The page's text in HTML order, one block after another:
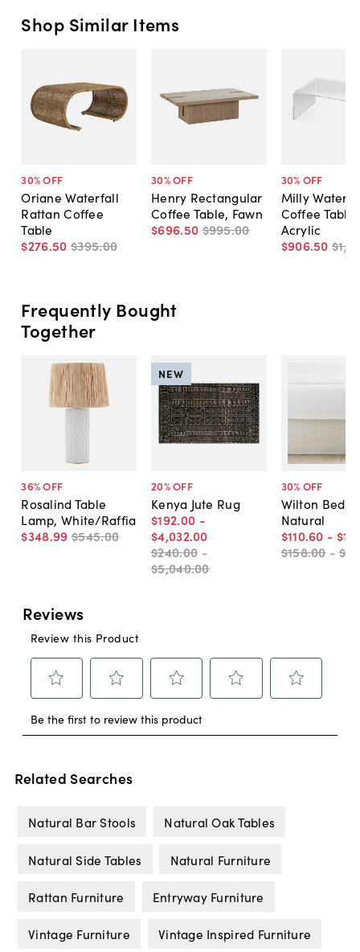
Shop Similar Items
30% OFF
Oriane Waterfall
Rattan Coffee
Table
$276.50 $395.00
30% OFF
Henry Rectangular
Coffee Table, Fawn
$696.50 $995.00
30% OFF
Milly
Coffee Table,
Acrylic
$906.50
Frequently Bought
Together
36% OFF
Rosalind Table
Lamp, White/Raffia
$348.99 $545.00
20% OFF
Kenya Jute Rug
$192.00 -
$4,032.00
$240.00 -
$5,040.00
NEW
30% OFF
Wilton Bed
Natural
$110.60 - $131
$158.00 -
Related Searches
Natural Bar Stools Natural Oak Tables
Natural Side Tables Natural Furniture
Rattan Furniture Entryway Furniture
Vintage Furniture Vintage Inspired Furniture